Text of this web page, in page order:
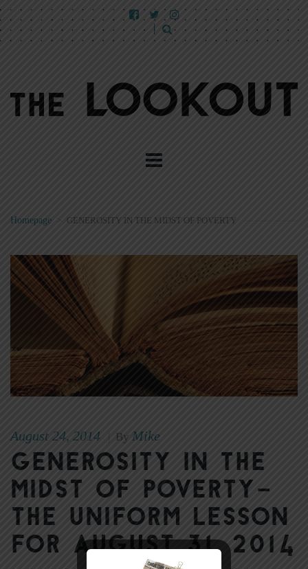
Homepage GENEROSITY IN THE MIDST OF POVERTY
August 24, 2014 By Mike
Generosity in the
Midst of Poverty–
The Uniform Lesson
for August 31. 2014